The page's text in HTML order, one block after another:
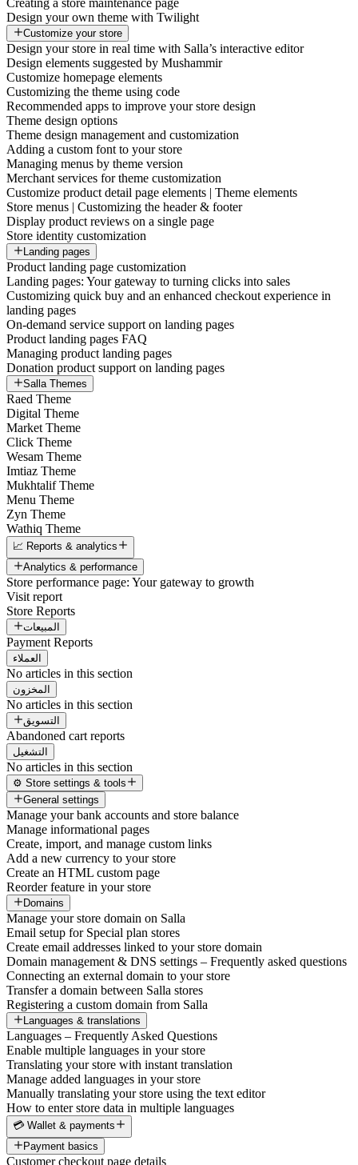
Creating a store maintenance page
Design your own theme with Twilight
Customize your store
Design your store in real time with Salla’s interactive editor
Design elements suggested by Mushammir
Customize homepage elements
Customizing the theme using code
Recommended apps to improve your store design
Theme design options
Theme design management and customization
Adding a custom font to your store
Managing menus by theme version
Merchant services for theme customization
Customize product detail page elements | Theme elements
Store menus | Customizing the header & footer
Display product reviews on a single page
Store identity customization
Landing pages
Product landing page customization
Landing pages: Your gateway to turning clicks into sales
Customizing quick buy and an enhanced checkout experience in
landing pages
On-demand service support on landing pages
Product landing pages FAQ
Managing product landing pages
Donation product support on landing pages
Salla Themes
Raed Theme
Digital Theme
Market Theme
Click Theme
Wesam Theme
Imtiaz Theme
Mukhtalif Theme
Menu Theme
Zyn Theme
Wathiq Theme
📈 Reports & analytics
Analytics & performance
Store performance page: Your gateway to growth
Visit report
Store Reports
المبيعات
Payment Reports
العملاء
No articles in this section
المخزون
No articles in this section
التسويق
Abandoned cart reports
التشغيل
No articles in this section
⚙️ Store settings & tools
General settings
Manage your bank accounts and store balance
Manage informational pages
Create, import, and manage custom links
Add a new currency to your store
Create an HTML custom page
Reorder feature in your store
Domains
Manage your store domain on Salla
Email setup for Special plan stores
Create email addresses linked to your store domain
Domain management & DNS settings – Frequently asked questions
Connecting an external domain to your store
Transfer a domain between Salla stores
Registering a custom domain from Salla
Languages & translations
Languages – Frequently Asked Questions
Enable multiple languages in your store
Translating your store with instant translation
Manage added languages in your store
Manually translating your store using the text editor
How to enter store data in multiple languages
💳 Wallet & payments
Payment basics
Customer checkout page details